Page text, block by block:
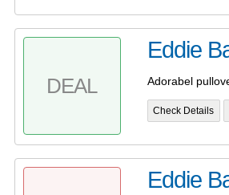
DEAL
Eddie
Adorabel
Check Details
Eddie